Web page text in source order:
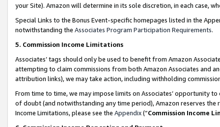
your Site). Amazon will determine in its sole discretion, in each case,
Special Links to the Bonus Event-specific homepages listed in the
notwithstanding the Associates Program Participation Requirements.
5. Commission Income Limitations
Associates’ tags should only be used to benefit from Amazon
attempting to claim commissions from both Amazon Associates and
attribution links), we may take action, including withholding
From time to time, we may impose limits on Associates’ opportunity
of doubt (and notwithstanding any time period), Amazon reserves
Income Limitations, please see the Appendix(“Commission Income